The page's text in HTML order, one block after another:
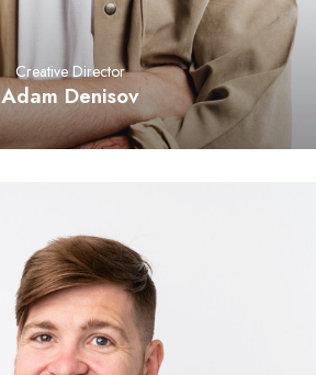
Creative Director
Adam Denisov